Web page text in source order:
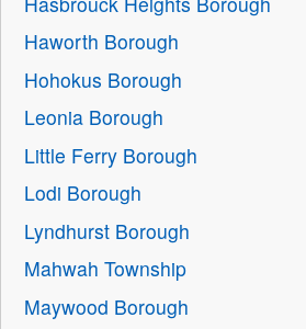
Haworth Borough
Hohokus Borough
Leonia Borough
Little Ferry Borough
Lodi Borough
Lyndhurst Borough
Mahwah Township
Maywood Borough